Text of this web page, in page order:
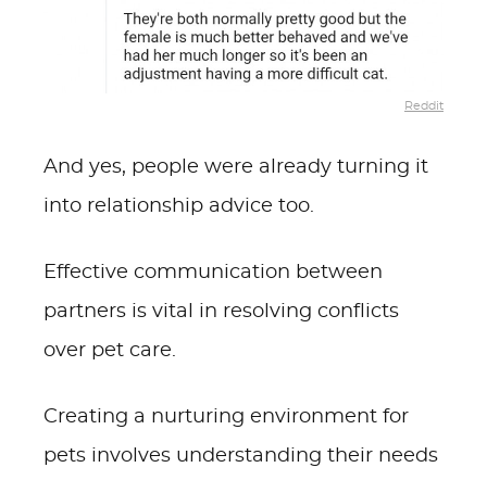
Reddit
And yes, people were already turning it
into relationship advice too.
Effective communication between
partners is vital in resolving conflicts
over pet care.
Creating a nurturing environment for
pets involves understanding their needs